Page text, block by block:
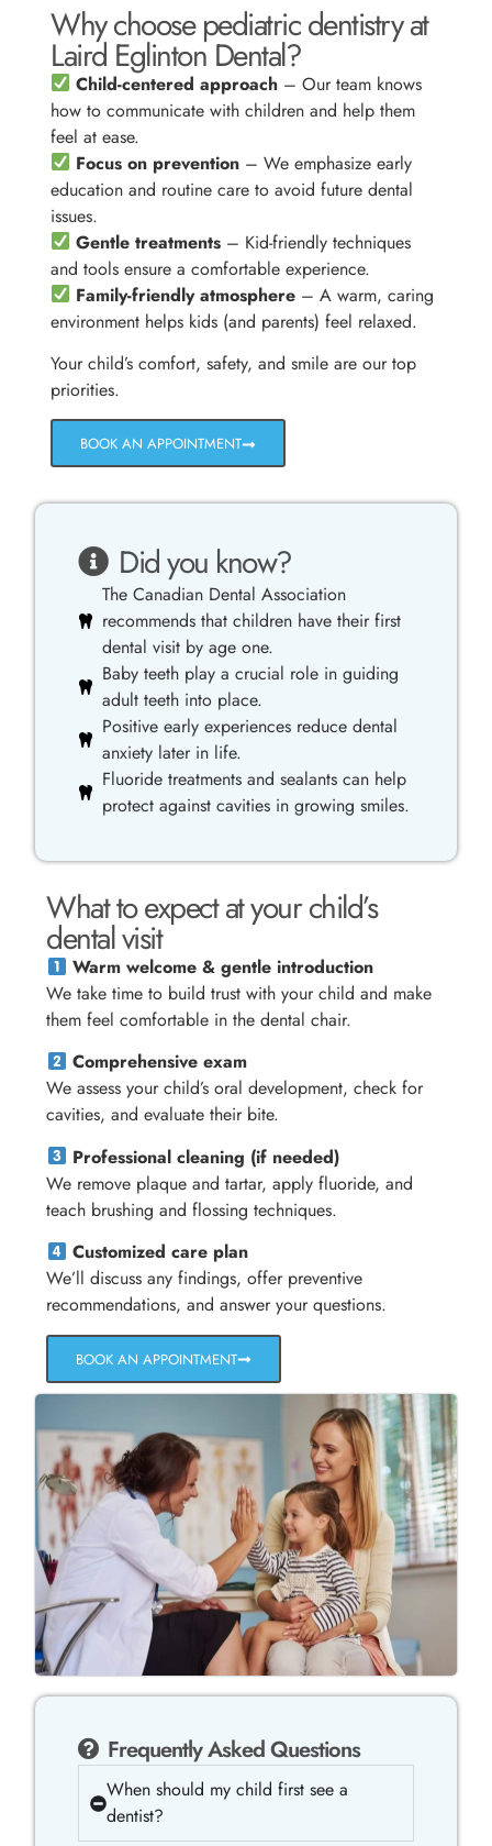
Why choose pediatric dentistry at
Laird Eglinton Dental?
Child-centered approach – Our team knows
how to communicate with children and help them
feel at ease.
Focus on prevention – We emphasize early
education and routine care to avoid future dental
issues.
Gentle treatments – Kid-friendly techniques
and tools ensure a comfortable experience.
Family-friendly atmosphere – A warm, caring
environment helps kids (and parents) feel relaxed.
Your child’s comfort, safety, and smile are our top
priorities.
BOOK AN APPOINTMENT
Did you know?
The Canadian Dental Association
recommends that children have their first
dental visit by age one.
Baby teeth play a crucial role in guiding
adult teeth into place.
Positive early experiences reduce dental
anxiety later in life.
Fluoride treatments and sealants can help
protect against cavities in growing smiles.
What to expect at your child’s
dental visit
Warm welcome & gentle introduction
We take time to build trust with your child and make
them feel comfortable in the dental chair.
Comprehensive exam
We assess your child’s oral development, check for
cavities, and evaluate their bite.
Professional cleaning (if needed)
We remove plaque and tartar, apply fluoride, and
teach brushing and flossing techniques.
Customized care plan
We’ll discuss any findings, offer preventive
recommendations, and answer your questions.
BOOK AN APPOINTMENT
Frequently Asked Questions
When should my child first see a
dentist?